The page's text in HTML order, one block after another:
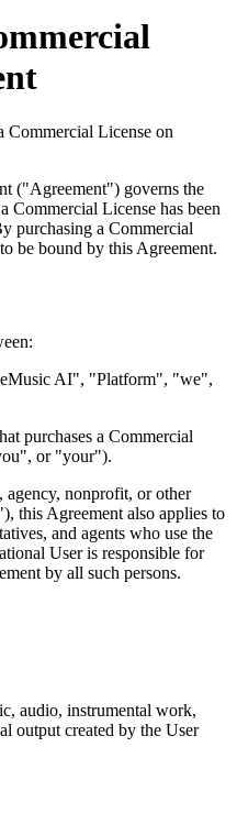
Commercial License on
("Agreement") governs the
Commercial License has been
purchasing a Commercial
be bound by this Agreement.
AI", "Platform", "we",
purchases a Commercial
or "your").
agency, nonprofit, or other
this Agreement also applies to
and agents who use the
User is responsible for
by all such persons.
audio, instrumental work,
output created by the User